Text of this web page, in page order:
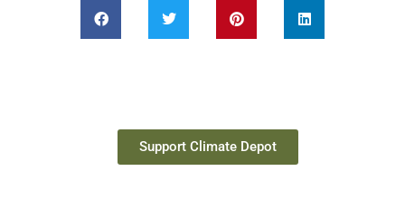
Support Climate Depot